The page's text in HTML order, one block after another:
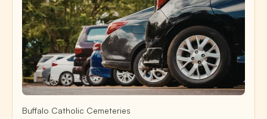
Buffalo Catholic Cemeteries